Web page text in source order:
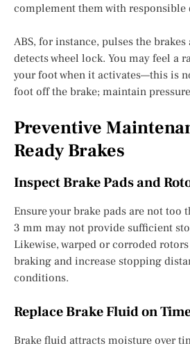
complement them with
ABS, for instance, pulses the
detects wheel lock. You may feel a
your foot when it activates—this is
foot off the brake; maintain
Preventive
Ready Brakes
Inspect Brake Pads and
Ensure your brake pads are not too
3 mm may not provide sufficient
Likewise, warped or corroded
braking and increase stopping
conditions.
Replace Brake Fluid on
Brake fluid attracts moisture over